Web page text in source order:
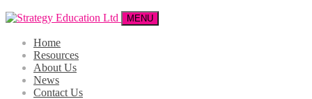
MENU
Home
Resources
About Us
News
Contact Us